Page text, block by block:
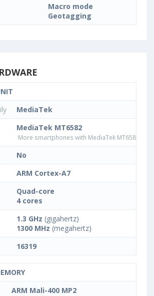
Macro mode
Geotagging
MediaTek
MediaTek MT6582
More smartphones with MediaTek MT6582
No
ARM Cortex-A7
Quad-core
4 cores
1.3 GHz (gigahertz)
1300 MHz (megahertz)
16319
ARM Mali-400 MP2